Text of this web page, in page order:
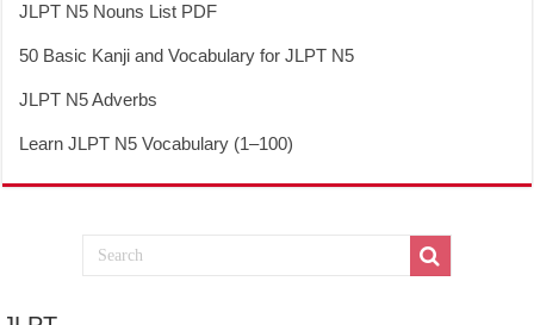
JLPT N5 Nouns List PDF
50 Basic Kanji and Vocabulary for JLPT N5
JLPT N5 Adverbs
Learn JLPT N5 Vocabulary (1–100)